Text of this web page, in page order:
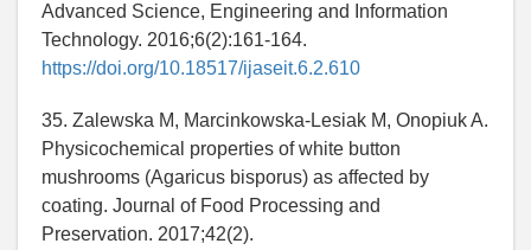
Advanced Science, Engineering and Information
Technology. 2016;6(2):161-164.
https://doi.org/10.18517/ijaseit.6.2.610
35. Zalewska M, Marcinkowska-Lesiak M, Onopiuk A.
Physicochemical properties of white button
mushrooms (Agaricus bisporus) as affected by
coating. Journal of Food Processing and
Preservation. 2017;42(2).